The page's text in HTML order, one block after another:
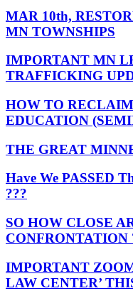
MAR 10th,
MN TOWNSHIPS
IMPORTANT MN
TRAFFICKING
HOW TO
EDUCATION
THE GREAT
Have We PASSED
???
SO HOW CLOSE
CONFRONTATION
IMPORTANT
LAW CENTER’